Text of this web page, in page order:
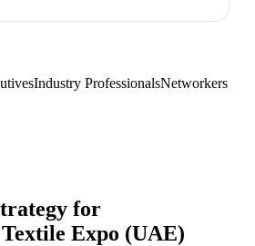
Industry ProfessionalsNetworkers
for
Expo (UAE)